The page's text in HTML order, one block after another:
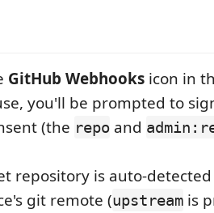
GitHub Webhooks icon in
you'll be prompted to
(the repo and
repository is auto-
git remote (upstream is